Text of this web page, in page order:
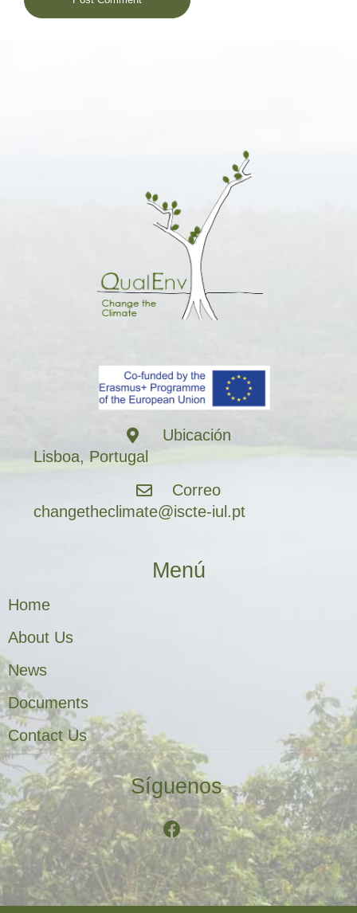
Ubicación
Lisboa, Portugal
Correo
changetheclimate@iscte-iul.pt
Menú
Home
About Us
News
Documents
Contact Us
Síguenos